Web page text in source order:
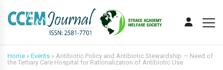
Home » Events » Antibiotic Policy and Antibiotic Stewardship — Need of
the Tertiary Care Hospital for Rationalization of Antibiotic Use